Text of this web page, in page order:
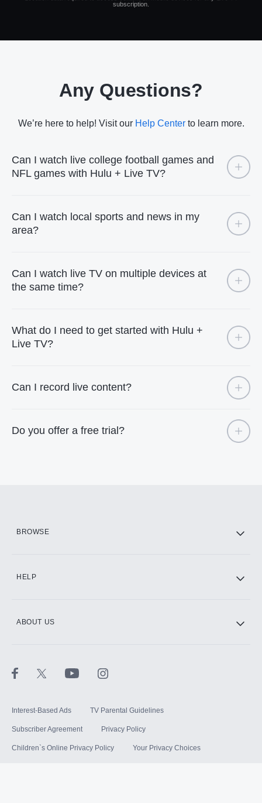
subscription.
Any Questions?
We’re here to help! Visit our Help Centerto learn more.
Can I watch live college football games and
NFL games with Hulu + Live TV?
Can I watch local sports and news in my
area?
Can I watch live TV on multiple devices at
the same time?
What do I need to get started with Hulu +
Live TV?
Can I record live content?
Do you offer a free trial?
BROWSE
HELP
ABOUT US
Interest-Based Ads TV Parental Guidelines
Subscriber Agreement Privacy Policy
Children`s Online Privacy Policy Your Privacy Choices